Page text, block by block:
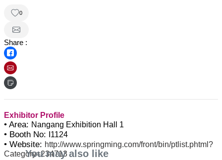
0
Share :
Exhibitor Profile
• Area: Nangang Exhibition Hall 1
• Booth No: I1124
• Website: http://www.springming.com/front/bin/ptlist.phtml?
Category=234713
You may also like